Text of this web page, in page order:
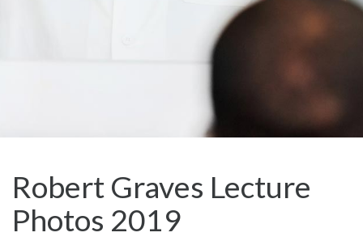
Robert Graves Lecture
Photos 2019